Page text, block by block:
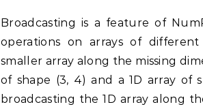
Broadcasting is a feature of
operations on arrays of
smaller array along the missing
of shape (3, 4) and a 1D array of
broadcasting the 1D array along